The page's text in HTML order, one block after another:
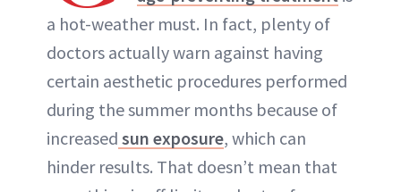
a hot-weather must. In fact, plenty of
doctors actually warn against having
certain aesthetic procedures performed
during the summer months because of
increased sun exposure, which can
hinder results. That doesn’t mean that